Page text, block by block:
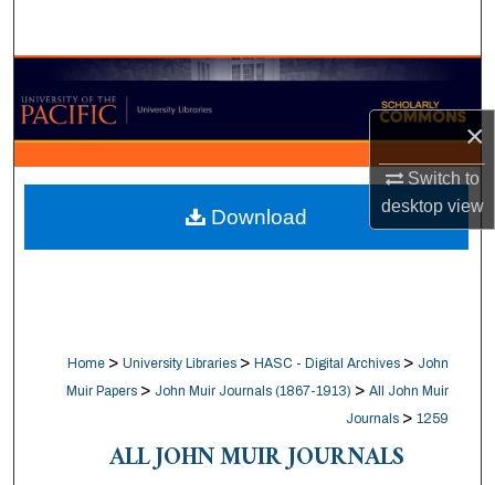
×
Switch to
desktopview
Browse Collections
My Account
About
Digital Commons Network™
Home > University Libraries > HASC - Digital Archives > John
Muir Papers > John Muir Journals (1867-1913) > All John Muir
Journals > 1259
ALL JOHN MUIR JOURNALS
Download